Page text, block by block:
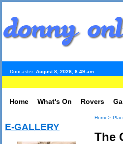
Doncaster: August 8, 2026, 6:49 am
Home What's On Rovers
E-GALLERY
Home>
The